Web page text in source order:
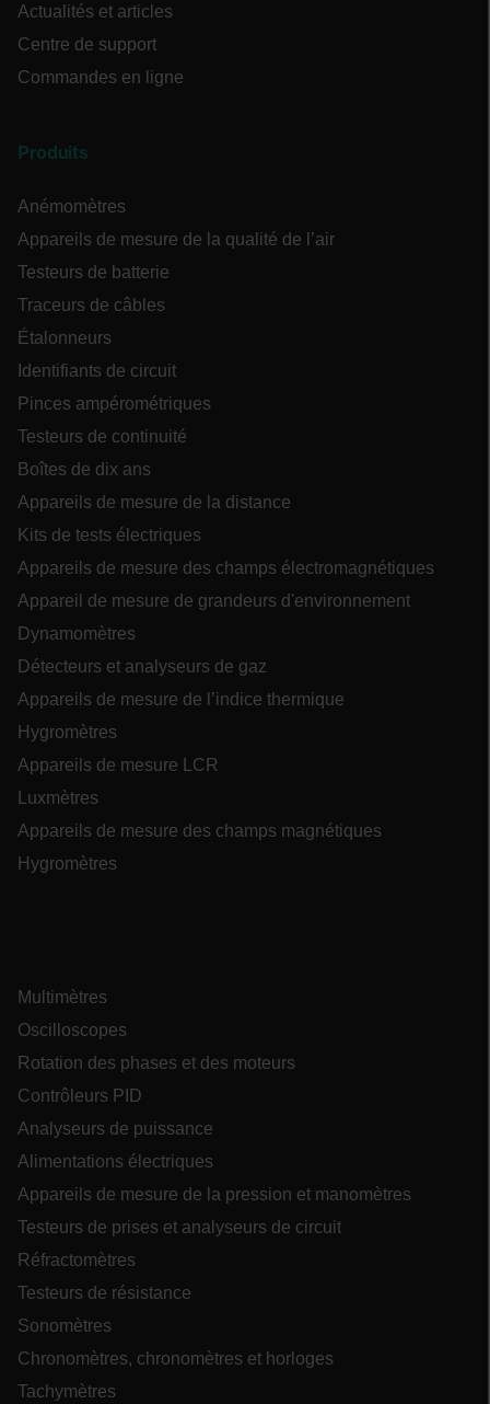
Actualités et articles
Centre de support
Commandes en ligne
Produits
Anémomètres
Appareils de mesure de la qualité de l’air
Testeurs de batterie
Traceurs de câbles
Étalonneurs
Identifiants de circuit
Pinces ampérométriques
Testeurs de continuité
Boîtes de dix ans
Appareils de mesure de la distance
Kits de tests électriques
Appareils de mesure des champs électromagnétiques
Appareil de mesure de grandeurs d'environnement
Dynamomètres
Détecteurs et analyseurs de gaz
Appareils de mesure de l’indice thermique
Hygromètres
Appareils de mesure LCR
Luxmètres
Appareils de mesure des champs magnétiques
Hygromètres
Multimètres
Oscilloscopes
Rotation des phases et des moteurs
Contrôleurs PID
Analyseurs de puissance
Alimentations électriques
Appareils de mesure de la pression et manomètres
Testeurs de prises et analyseurs de circuit
Réfractomètres
Testeurs de résistance
Sonomètres
Chronomètres, chronomètres et horloges
Tachymètres
tdflang
ARRAffinitySameSite
E3SessionID
.AspNetCore.Antiforgery.VyLW6ORzMgk
UserGlobalization
xdVisitorId
atgRecVisitorId
X-Oracle-BMC-LBS-Route
CookieScriptConsent